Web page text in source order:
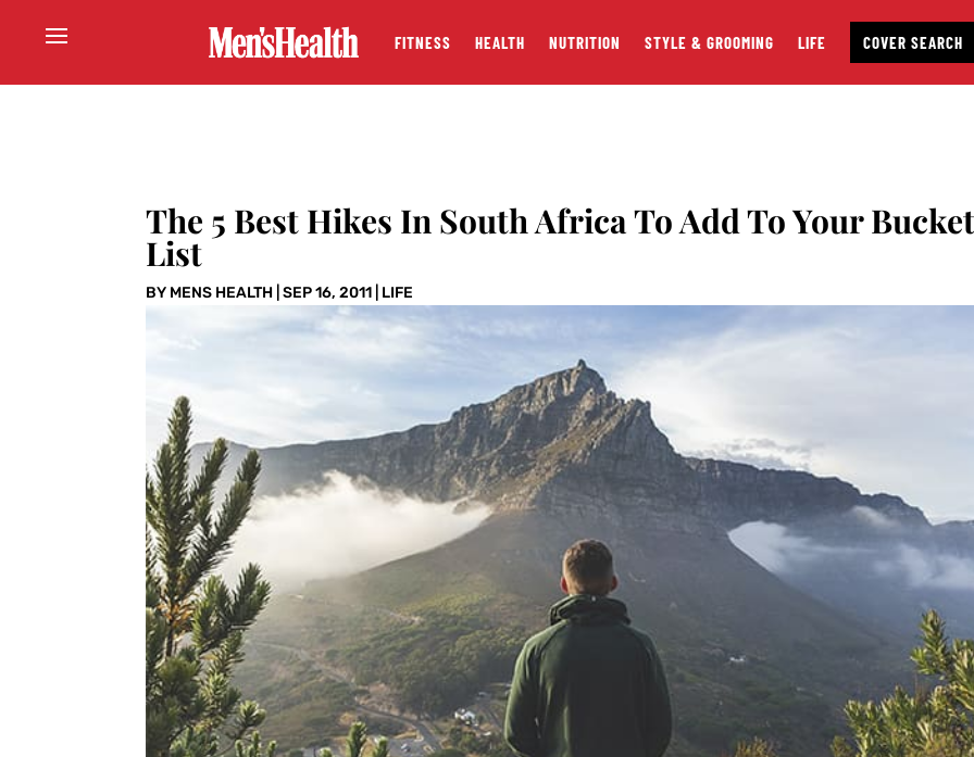
FITNESS HEALTH NUTRITION STYLE & GROOMING LIFE COVER SEARCH
The 5 Best Hikes In South Africa To Add To Your Bucket
List
BY MENS HEALTH |SEP 16, 2011 LIFE